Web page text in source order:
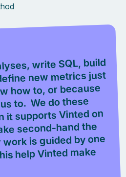
write SQL, build
new metrics just
how to, or because
to. We do these
it supports Vinted on
second-hand the
is guided by one
help Vinted make